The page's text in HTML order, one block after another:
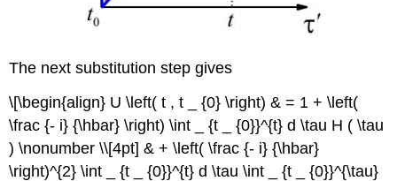
The next substitution step gives
\[\begin{align} U \left( t , t _ {0} \right) & = 1 + \left(
\frac {- i} {\hbar} \right) \int _ {t _ {0}}^{t} d \tau H ( \tau
) \nonumber \\[4pt] & + \left( \frac {- i} {\hbar}
\right)^{2} \int _ {t _ {0}}^{t} d \tau \int _ {t _ {0}}^{\tau}